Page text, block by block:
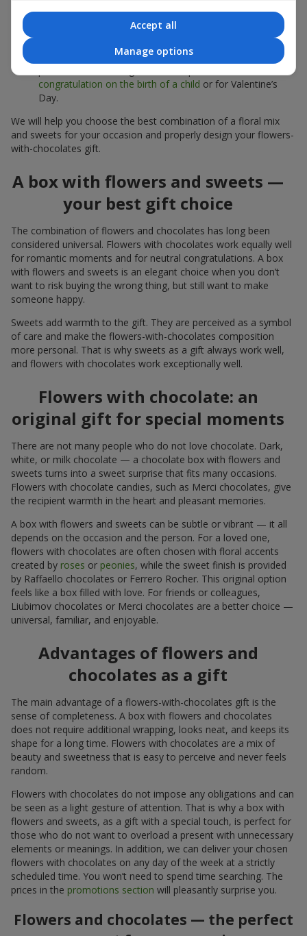
pair
beautifully with Merci chocolates, supporting a soft
congratulation on the birth of a child or for Valentine’s
Day.
We will help you choose the best combination of a floral mix
and sweets for your occasion and properly design your flowers-
with-chocolates gift.
A box with flowers and sweets —
your best gift choice
The combination of flowers and chocolates has long been
considered universal. Flowers with chocolates work equally well
for romantic moments and for neutral congratulations. A box
with flowers and sweets is an elegant choice when you don’t
want to risk buying the wrong thing, but still want to make
someone happy.
Sweets add warmth to the gift. They are perceived as a symbol
of care and make the flowers-with-chocolates composition
more personal. That is why sweets as a gift always work well,
and flowers with chocolates work exceptionally well.
Flowers with chocolate: an
original gift for special moments
There are not many people who do not love chocolate. Dark,
white, or milk chocolate — a chocolate box with flowers and
sweets turns into a sweet surprise that fits many occasions.
Flowers with chocolate candies, such as Merci chocolates, give
the recipient warmth in the heart and pleasant memories.
A box with flowers and sweets can be subtle or vibrant — it all
depends on the occasion and the person. For a loved one,
flowers with chocolates are often chosen with floral accents
created by roses or peonies, while the sweet finish is provided
by Raffaello chocolates or Ferrero Rocher. This original option
feels like a box filled with love. For friends or colleagues,
Liubimov chocolates or Merci chocolates are a better choice —
universal, familiar, and enjoyable.
Advantages of flowers and
chocolates as a gift
The main advantage of a flowers-with-chocolates gift is the
sense of completeness. A box with flowers and chocolates
does not require additional wrapping, looks neat, and keeps its
shape for a long time. Flowers with chocolates are a mix of
beauty and sweetness that is easy to perceive and never feels
random.
Flowers with chocolates do not impose any obligations and can
be seen as a light gesture of attention. That is why a box with
flowers and sweets, as a gift with a special touch, is perfect for
those who do not want to overload a present with unnecessary
elements or meanings. In addition, we can deliver your chosen
flowers with chocolates on any day of the week at a strictly
scheduled time. You won’t need to spend time searching. The
prices in the promotions section will pleasantly surprise you.
Flowers and chocolates — the perfect
Accept all
Manage options